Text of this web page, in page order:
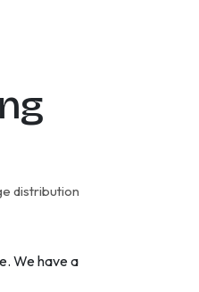
distribution
We have a